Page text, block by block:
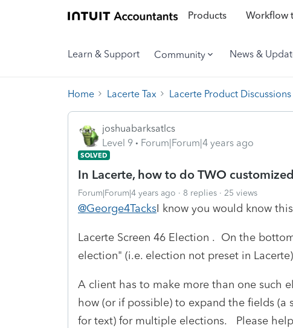
Products Workflow
Learn & Support Community News &
Home Lacerte Tax Lacerte Product Discussions
joshuabarksatlcs
Level 9
Forum|Forum|4 years ago
SOLVED
In Lacerte, how to do TWO
Forum|Forum|4 years ago 8 replies 25 views
@George4TacksI know you would know
Lacerte Screen 46 Election . On the
election" (i.e. election not preset in
A client has to make more than one such
how (or if possible) to expand the fields
for text) for multiple elections. Please